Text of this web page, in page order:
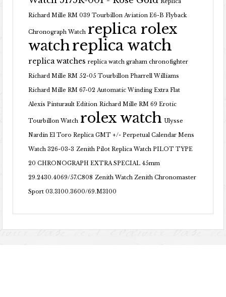
Richard Mille RM 039 Tourbillon Aviation E6-B Flyback
Chronograph Watch replica rolex
watchreplica watch
replica watches replica watch graham chronofighter
Richard Mille RM 52-05 Tourbillon Pharrell Williams
Richard Mille RM 67-02 Automatic Winding Extra Flat
Alexis Pinturault Edition Richard Mille RM 69 Erotic
Tourbillon Watch rolex watch Ulysse
Nardin El Toro Replica GMT +/- Perpetual Calendar Mens
Watch 326-03-3 Zenith Pilot Replica Watch PILOT TYPE
20 CHRONOGRAPH EXTRA SPECIAL 45mm
29.2430.4069/57.C808 Zenith Watch Zenith Chronomaster
Sport 03.3100.3600/69.M3100